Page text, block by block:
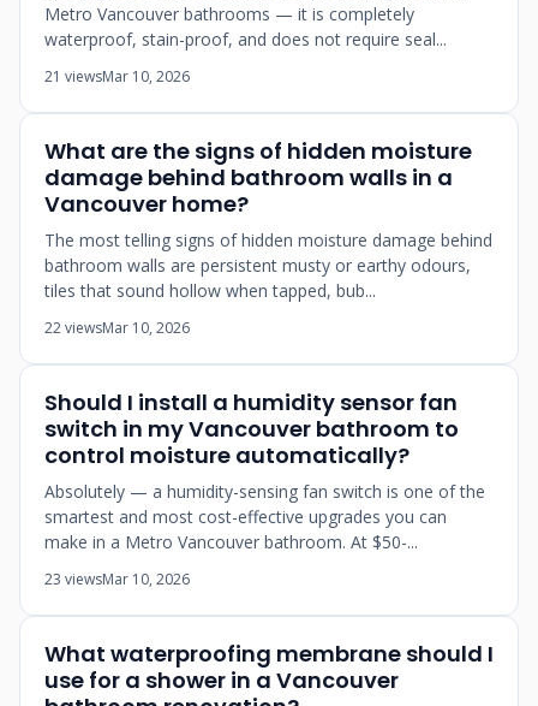
Metro Vancouver bathrooms — it is completely
waterproof, stain-proof, and does not require seal...
21 viewsMar 10, 2026
What are the signs of hidden moisture
damage behind bathroom walls in a
Vancouver home?
The most telling signs of hidden moisture damage behind
bathroom walls are persistent musty or earthy odours,
tiles that sound hollow when tapped, bub...
22 viewsMar 10, 2026
Should I install a humidity sensor fan
switch in my Vancouver bathroom to
control moisture automatically?
Absolutely — a humidity-sensing fan switch is one of the
smartest and most cost-effective upgrades you can
make in a Metro Vancouver bathroom. At $50-...
23 viewsMar 10, 2026
What waterproofing membrane should I
use for a shower in a Vancouver